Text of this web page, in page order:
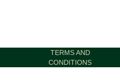
TERMS AND
CONDITIONS